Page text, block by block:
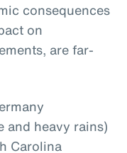
consequences
on
are far-
and heavy rains)
Carolina